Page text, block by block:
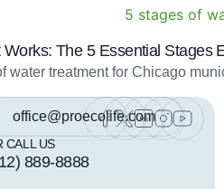
The 5 Essential Stages
water treatment for Chicago
office@proecolife.com
CALL US
889-8888